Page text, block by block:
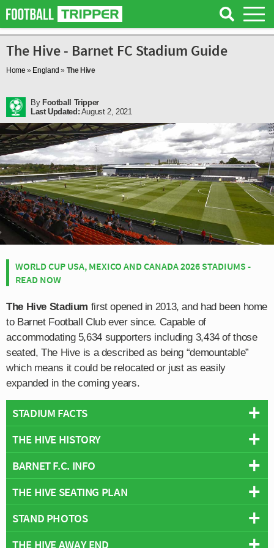
The Hive - Barnet FC Stadium Guide
Home » England » The Hive
By Football Tripper
Last Updated: August 2, 2021
WORLD CUP USA, MEXICO AND CANADA 2026 STADIUMS -
READ NOW
The Hive Stadium first opened in 2013, and had been home
to Barnet Football Club ever since. Capable of
accommodating 5,634 supporters including 3,434 of those
seated, The Hive is a described as being “demountable”
which means it could be relocated or just as easily
expanded in the coming years.
STADIUM FACTS
Capacity:5,176
Address:Camrose Avenue, London, HA8 6AG
Wikipedia:https://en.wikipedia.org/wiki/The_Hive_Stadium
THE HIVE HISTORY
The Hive Stadium has been home to Barnet since July
2013 after the club were unable to resolve an ongoing
rental dispute with Barnet London Borough Council.
decision to move out of Underhill Stadium was not taken
lightly however the dated facilities were deemed to be
BARNET F.C. INFO
Full Name: Barnet Football Club
Founded:1888
Team Colours: Orange and Black
THE HIVE SEATING PLAN
Below is a seating plan of Barnet FC's The Hive:
STAND PHOTOS
The Hive Stadium is comprised of four stands:
THE HIVE AWAY END